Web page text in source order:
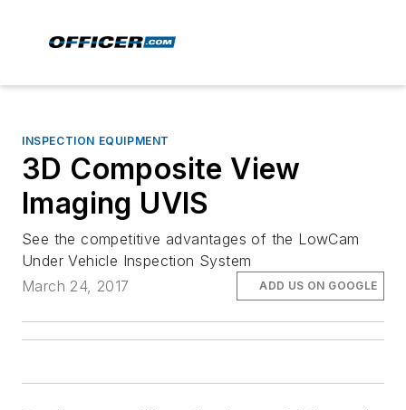
INSPECTION EQUIPMENT
3D Composite View
Imaging UVIS
See the competitive advantages of the LowCam
Under Vehicle Inspection System
March 24, 2017
ADD US ON GOOGLE